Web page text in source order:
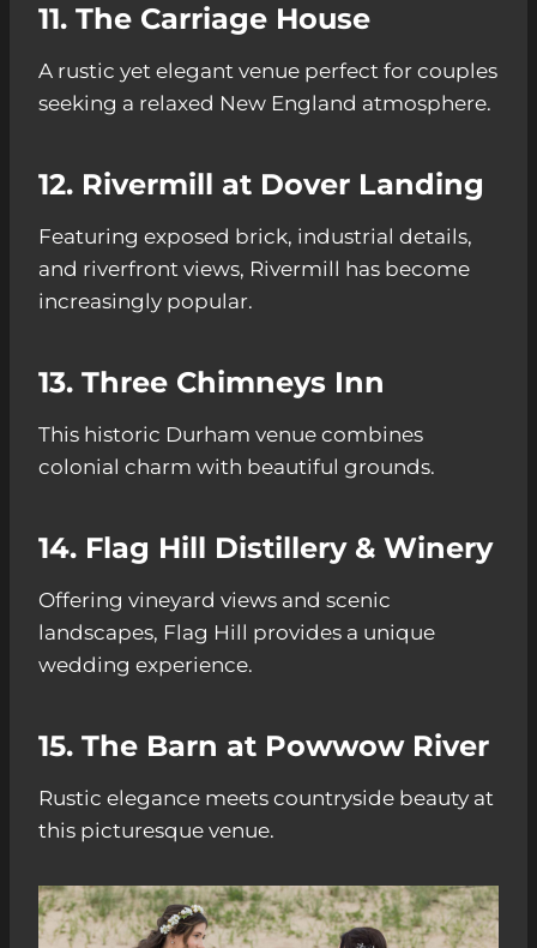
11. The Carriage House
A rustic yet elegant venue perfect for couples
seeking a relaxed New England atmosphere.
12. Rivermill at Dover Landing
Featuring exposed brick, industrial details,
and riverfront views, Rivermill has become
increasingly popular.
13. Three Chimneys Inn
This historic Durham venue combines
colonial charm with beautiful grounds.
14. Flag Hill Distillery & Winery
Offering vineyard views and scenic
landscapes, Flag Hill provides a unique
wedding experience.
15. The Barn at Powwow River
Rustic elegance meets countryside beauty at
this picturesque venue.